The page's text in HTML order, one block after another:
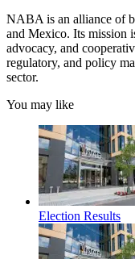
NABA is an alliance of
and Mexico. Its mission
advocacy, and
regulatory, and policy
sector.
You may like
Election Results